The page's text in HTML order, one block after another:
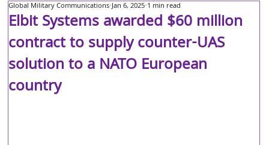
Elbit Systems awarded $60 million
contract to supply counter-UAS
solution to a NATO European
country
Global Military Communications Jan 6, 2025 1 min read